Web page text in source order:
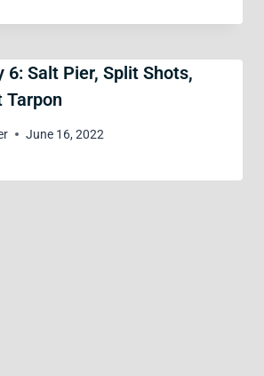
6: Salt Pier, Split Shots,
Tarpon
June 16, 2022